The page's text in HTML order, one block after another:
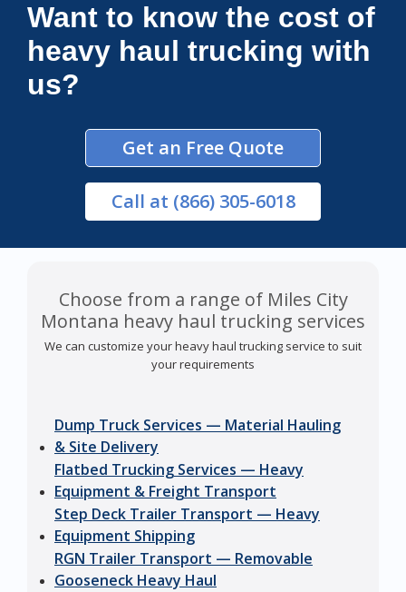
Want to know the cost of
heavy haul trucking with
us?
Get an Free Quote
Call at (866) 305-6018
Choose from a range of Miles City
Montana heavy haul trucking services
We can customize your heavy haul trucking service to suit
your requirements
Dump Truck Services — Material Hauling
& Site Delivery
Flatbed Trucking Services — Heavy
Equipment & Freight Transport
Step Deck Trailer Transport — Heavy
Equipment Shipping
RGN Trailer Transport — Removable
Gooseneck Heavy Haul